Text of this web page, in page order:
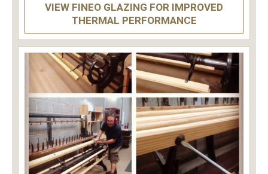
VIEW FINEO GLAZING FOR IMPROVED
THERMAL PERFORMANCE